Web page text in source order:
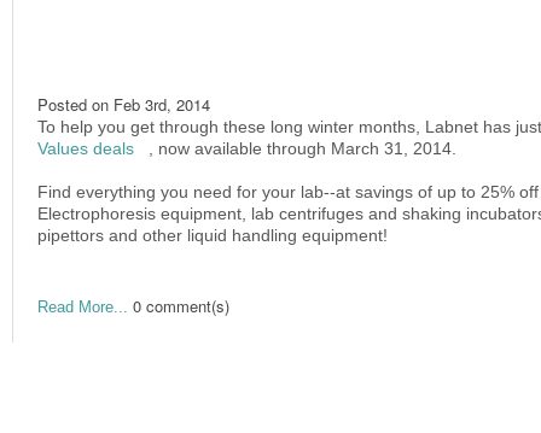
Posted on Feb 3rd, 2014
To help you get through these long winter months, Labnet has
Values deals (link is external)
, now available through March 31, 2014.
Find everything you need for your lab--at savings of up to 25%
Electrophoresis equipment, lab centrifuges and shaking
pipettors and other liquid handling equipment!
Read More... 0 comment(s)